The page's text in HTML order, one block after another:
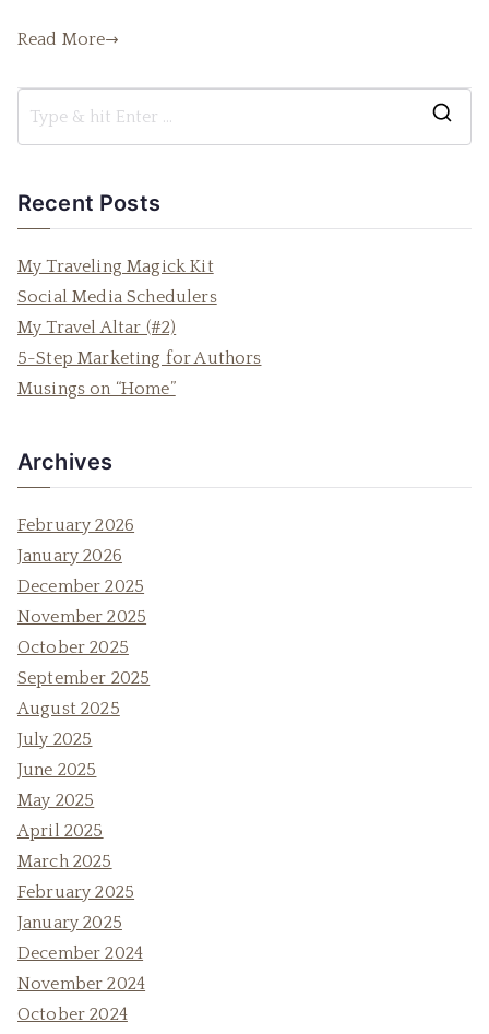
Read More
Recent Posts
My Traveling Magick Kit
Social Media Schedulers
My Travel Altar (#2)
5-Step Marketing for Authors
Musings on “Home”
Archives
February 2026
January 2026
December 2025
November 2025
October 2025
September 2025
August 2025
July 2025
June 2025
May 2025
April 2025
March 2025
February 2025
January 2025
December 2024
November 2024
October 2024